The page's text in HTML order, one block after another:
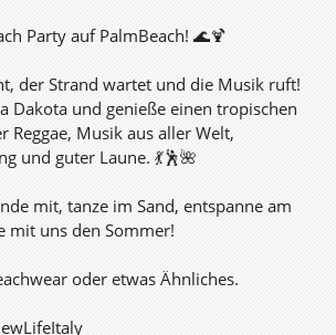
Party auf PalmBeach! 🌊🍹
der Strand wartet und die Musik ruft!
Dakota und genieße einen tropischen
Reggae, Musik aus aller Welt,
und guter Laune. 💃🕺🌺
mit, tanze im Sand, entspanne am
mit uns den Sommer!
oder etwas Ähnliches.